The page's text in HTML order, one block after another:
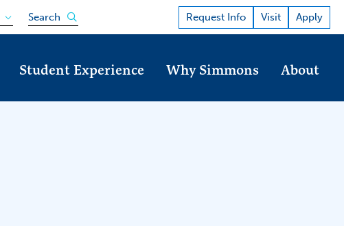
Search Open the search panel Request Info Visit Apply
Student Experience Why Simmons About